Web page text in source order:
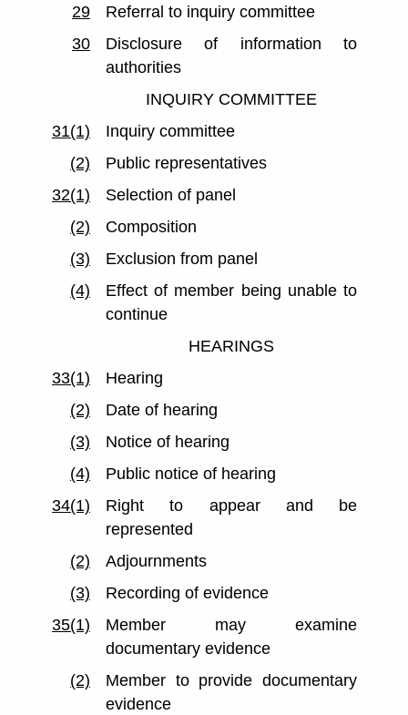
29
Referral to inquiry committee
30
Disclosure of information to
authorities
INQUIRY COMMITTEE
31(1)
Inquiry committee
(2)
Public representatives
32(1)
Selection of panel
(2)
Composition
(3)
Exclusion from panel
(4)
Effect of member being unable to
continue
HEARINGS
33(1)
Hearing
(2)
Date of hearing
(3)
Notice of hearing
(4)
Public notice of hearing
34(1)
Right to appear and be
represented
(2)
Adjournments
(3)
Recording of evidence
35(1)
Member may examine
documentary evidence
(2)
Member to provide documentary
evidence